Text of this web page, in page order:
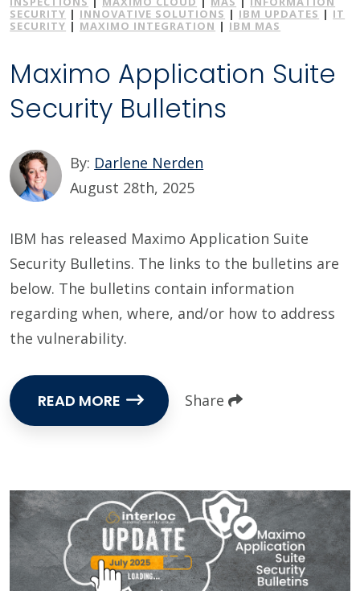
SECURITY | INNOVATIVE SOLUTIONS | IBM UPDATES | IT
SECURITY | MAXIMO INTEGRATION | IBM MAS
Maximo Application Suite
Security Bulletins
By: Darlene Nerden
August 28th, 2025
IBM has released Maximo Application Suite
Security Bulletins. The links to the bulletins are
below. The bulletins contain information
regarding when, where, and/or how to address
the vulnerability.
READ MORE Share